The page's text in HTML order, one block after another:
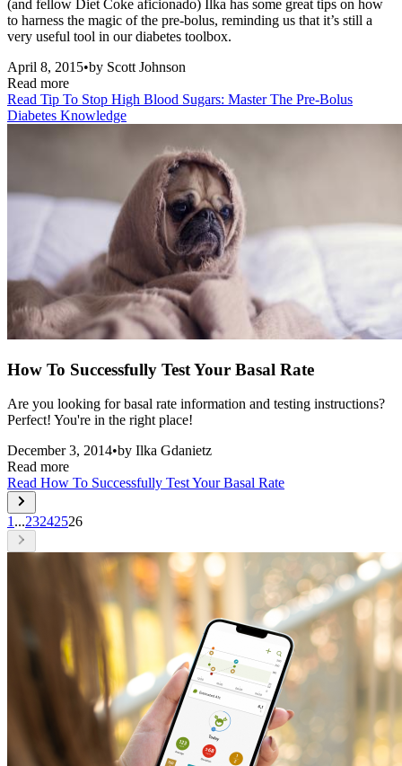
(and fellow Diet Coke aficionado) Ilka has some great tips on how
to harness the magic of the pre-bolus, reminding us that it’s still a
very useful tool in our diabetes toolbox.
April 8, 2015•by Scott Johnson
Read more
Read Tip To Stop High Blood Sugars: Master The Pre-Bolus
Diabetes Knowledge
How To Successfully Test Your Basal Rate
Are you looking for basal rate information and testing instructions?
Perfect! You're in the right place!
December 3, 2014•by Ilka Gdanietz
Read more
Read How To Successfully Test Your Basal Rate
1...23242526